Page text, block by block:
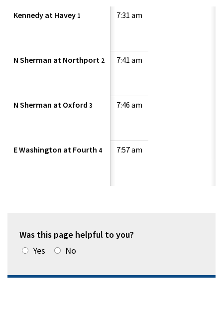
Kennedy at Havey 1
N Sherman at Northport 2
N Sherman at Oxford 3
E Washington at Fourth 4
7:31 am
7:41 am
7:46 am
7:57 am
Was this page helpful to you?
Yes
No